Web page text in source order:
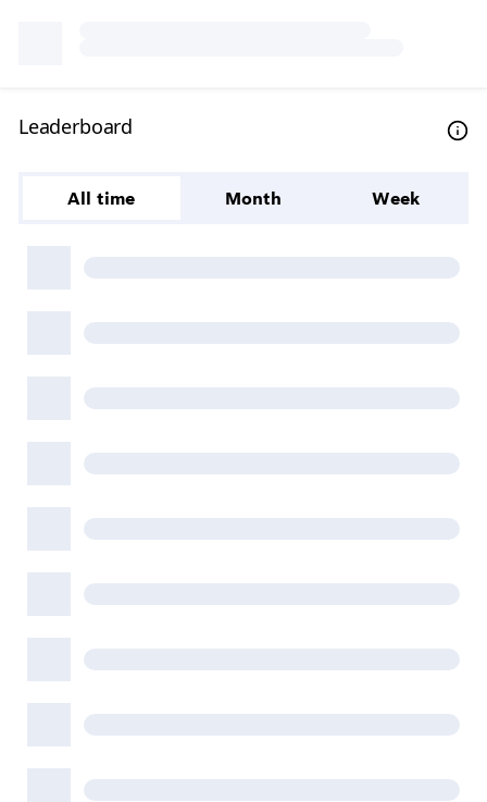
Leaderboard
All time Month Week